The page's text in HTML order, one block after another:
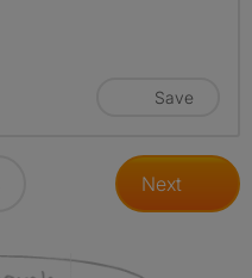
Save
Next